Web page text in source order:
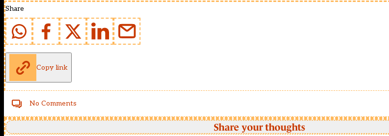
Share
Copy link
No Comments
Share your thoughts